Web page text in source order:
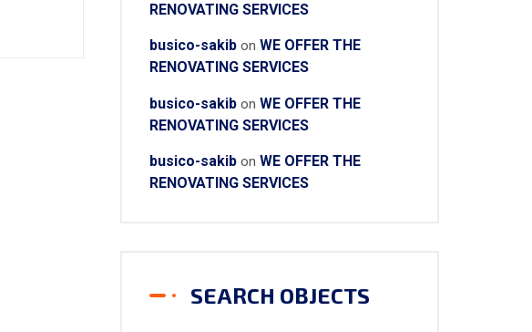
RENOVATING SERVICES
busico-sakib on WE OFFER THE
RENOVATING SERVICES
busico-sakib on WE OFFER THE
RENOVATING SERVICES
busico-sakib on WE OFFER THE
RENOVATING SERVICES
SEARCH OBJECTS